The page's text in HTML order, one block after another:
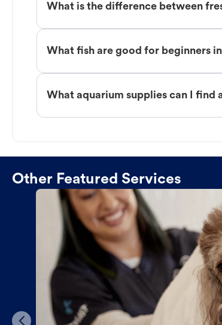
What is the difference between
What fish are good for beginners
What aquarium supplies can I find
Other Featured Services